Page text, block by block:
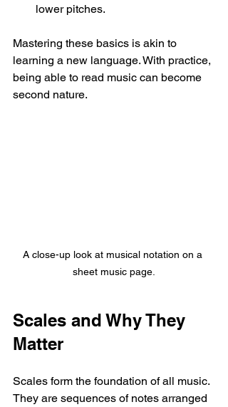
lower pitches.
Mastering these basics is akin to
learning a new language. With practice,
being able to read music can become
second nature.
A close-up look at musical notation on a
sheet music page.
Scales and Why They
Matter
Scales form the foundation of all music.
They are sequences of notes arranged